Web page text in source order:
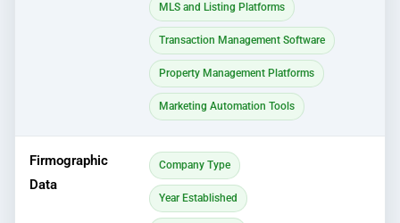
MLS and Listing Platforms
Transaction Management Software
Property Management Platforms
Marketing Automation Tools
Firmographic
Data
Company Type
Year Established